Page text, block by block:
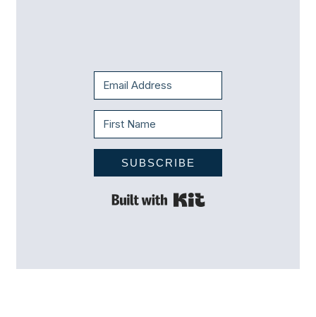
SUBSCRIBE